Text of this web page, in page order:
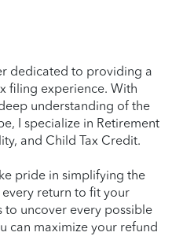
dedicated to providing a
filing experience. With
understanding of the
I specialize in Retirement
and Child Tax Credit.
pride in simplifying the
return to fit your
to uncover every possible
can maximize your refund